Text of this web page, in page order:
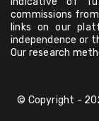
commissions
links on our
independence or
Our research
© Copyright -